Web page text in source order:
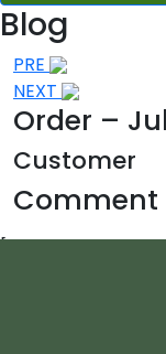
Blog
Post
navigation
PRE
NEXT
Order –
Customer